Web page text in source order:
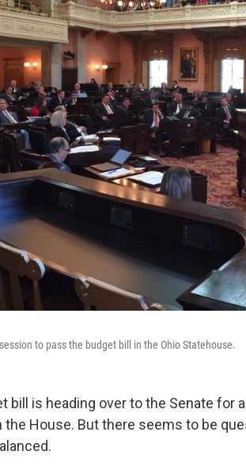
to pass the budget bill in the Ohio Statehouse.
bill is heading over to the Senate for
the House. But there seems to be